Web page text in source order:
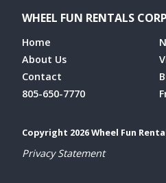
WHEEL FUN RENTALS
Home
About Us
Contact
805-650-7770
Copyright 2026 Wheel Fun
Privacy Statement